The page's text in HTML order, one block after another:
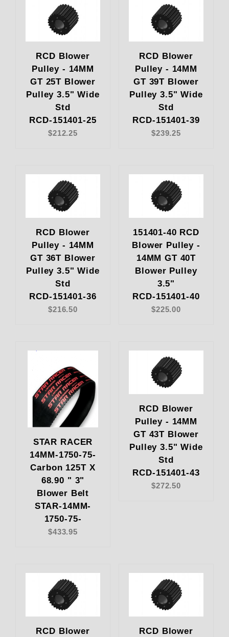
RCD Blower
Pulley - 14MM
GT 25T Blower
Pulley 3.5" Wide
Std
RCD-151401-25
$212.25
RCD Blower
Pulley - 14MM
GT 39T Blower
Pulley 3.5" Wide
Std
RCD-151401-39
$239.25
RCD Blower
Pulley - 14MM
GT 36T Blower
Pulley 3.5" Wide
Std
RCD-151401-36
$216.50
151401-40 RCD
Blower Pulley -
14MM GT 40T
Blower Pulley
3.5"
RCD-151401-40
$225.00
STAR RACER
14MM-1750-75-
Carbon 125T X
68.90 " 3"
Blower Belt
STAR-14MM-
1750-75-
$433.95
RCD Blower
Pulley - 14MM
GT 43T Blower
Pulley 3.5" Wide
Std
RCD-151401-43
$272.50
RCD Blower
RCD Blower